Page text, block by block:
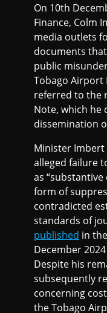
On 10th
Finance, Colm
media outlets
documents
public
Tobago Airport
referred to the
Note, which he
dissemination
Minister Imbert
alleged failure
as
form of
contradicted
standards of
published in
December
Despite his
subsequently
concerning
the Tobago